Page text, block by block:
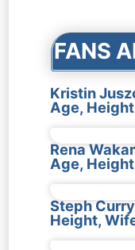
FANS
Kristin
Age,
Rena
Age,
Steph
Height,